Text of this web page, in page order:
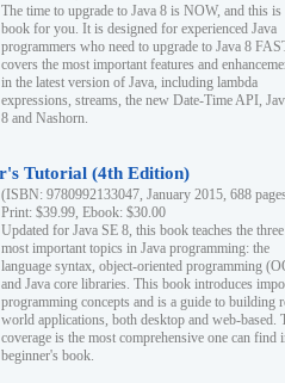
The time to upgrade to Java 8 is NOW, and this is
book for you. It is designed for experienced Java
programmers who need to upgrade to Java 8
covers the most important features and
in the latest version of Java, including lambda
expressions, streams, the new Date-Time API,
8 and Nashorn.
Tutorial (4th Edition)
(ISBN: 9780992133047, January 2015, 688
Print: $39.99, Ebook: $30.00
Updated for Java SE 8, this book teaches the three
most important topics in Java programming: the
language syntax, object-oriented programming
and Java core libraries. This book introduces
programming concepts and is a guide to building
world applications, both desktop and web-based.
coverage is the most comprehensive one can find
beginner's book.